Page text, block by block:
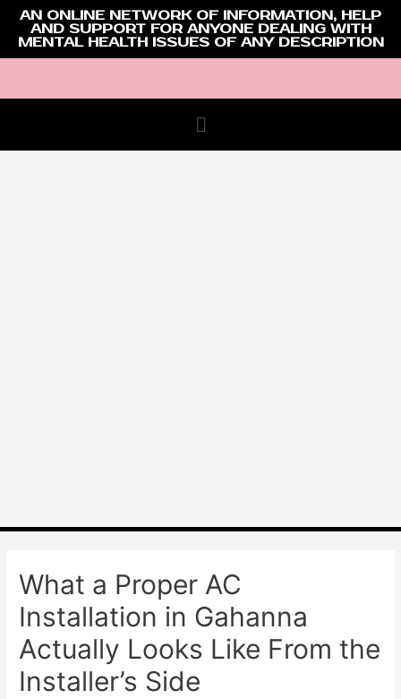
AN ONLINE NETWORK OF INFORMATION, HELP
AND SUPPORT FOR ANYONE DEALING WITH
MENTAL HEALTH ISSUES OF ANY DESCRIPTION
What a Proper AC
Installation in Gahanna
Actually Looks Like From the
Installer’s Side